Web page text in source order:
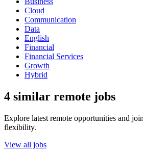
Cloud
Communication
Data
English
Financial
Financial Services
Growth
Hybrid
4 similar remote jobs
Explore latest remote opportunities and
flexibility.
View all jobs